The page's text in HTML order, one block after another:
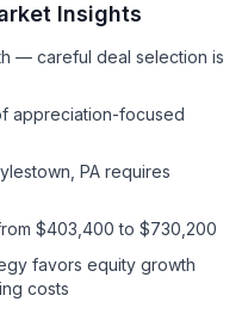
Insights
— careful deal selection is
appreciation-focused
PA requires
$403,400 to $730,200
favors equity growth
costs